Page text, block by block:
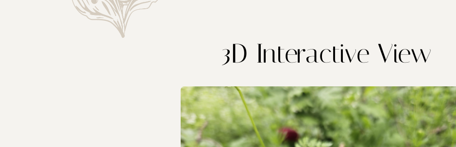
3D Interactive View